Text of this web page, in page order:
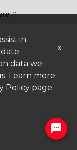
in
data we
Learn more
Policy page.
x